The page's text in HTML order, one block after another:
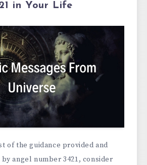
in Your Life
of the guidance provided and
angel number 3421, consider